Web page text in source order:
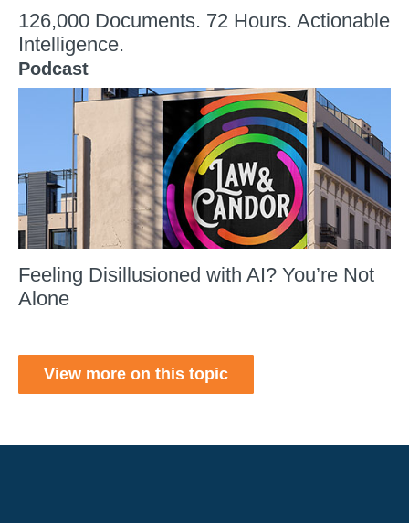
126,000 Documents. 72 Hours. Actionable
Intelligence.
Podcast
Feeling Disillusioned with AI? You’re Not
Alone
View more on this topic